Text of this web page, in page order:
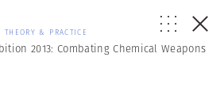
THEORY & PRACTICE
2013: Combating Chemical Weapons